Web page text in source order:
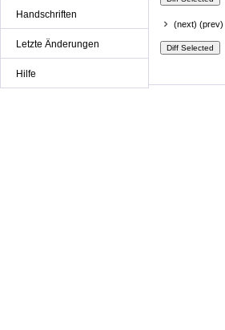
Handschriften
Letzte Änderungen
Hilfe
(next) (prev)